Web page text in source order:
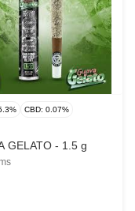
CBD: 0.07%
GELATO - 1.5 g